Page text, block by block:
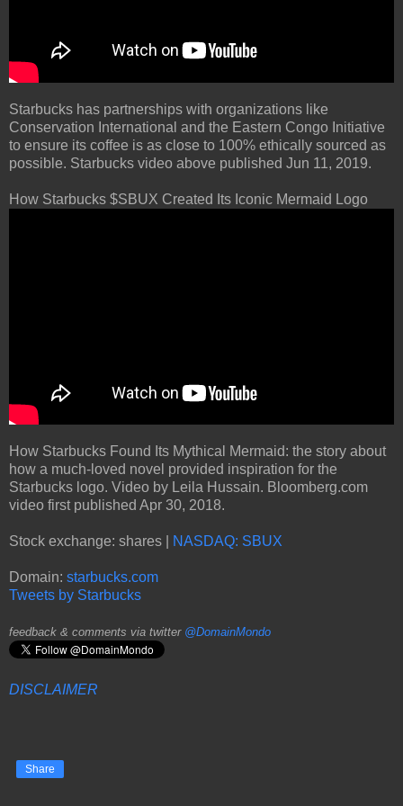
Starbucks has partnerships with organizations like
Conservation International and the Eastern Congo Initiative
to ensure its coffee is as close to 100% ethically sourced as
possible. Starbucks video above published Jun 11, 2019.
How Starbucks $SBUX Created Its Iconic Mermaid Logo
How Starbucks Found Its Mythical Mermaid: the story about
how a much-loved novel provided inspiration for the
Starbucks logo. Video by Leila Hussain. Bloomberg.com
video first published Apr 30, 2018.
Stock exchange: shares | NASDAQ: SBUX
Domain: starbucks.com
Tweets by Starbucks
feedback & comments via twitter @DomainMondo
DISCLAIMER
Share